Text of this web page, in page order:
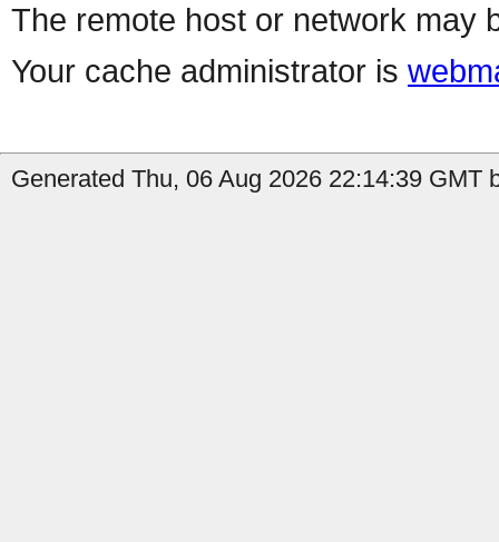
The remote host or network may
Your cache administrator is
Generated Thu, 06 Aug 2026 22:14:39